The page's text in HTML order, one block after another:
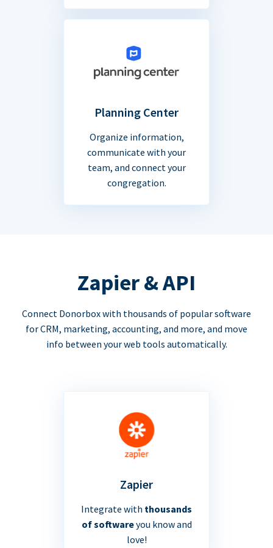
Planning Center
Organize information,
communicate with your
team, and connect your
congregation.
Zapier & API
Connect Donorbox with thousands of popular software
for CRM, marketing, accounting, and more, and move
info between your web tools automatically.
Zapier
Integrate with thousands
of softwareyou know and
love!